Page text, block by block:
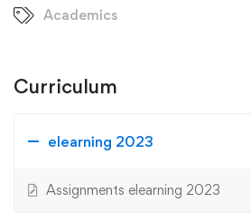
Academics
Curriculum
elearning 2023
Assignments elearning 2023